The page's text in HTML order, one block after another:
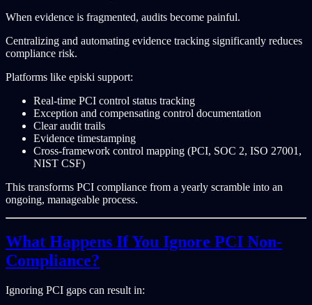
When evidence is fragmented, audits become painful.
Centralizing and automating evidence tracking significantly reduces
compliance risk.
Platforms like episki support:
Real-time PCI control status tracking
Exception and compensating control documentation
Clear audit trails
Evidence timestamping
Cross-framework control mapping (PCI, SOC 2, ISO 27001,
NIST CSF)
This transforms PCI compliance from a yearly scramble into an
ongoing, manageable process.
What Happens If You Ignore PCI Non-
Compliance?
Ignoring PCI gaps can result in: